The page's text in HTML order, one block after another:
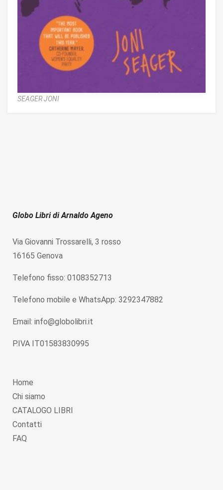
SEAGER JONI
Globo Libri di Arnaldo Ageno
Via Giovanni Trossarelli, 3 rosso
16165 Genova
Telefono fisso: 0108352713
Telefono mobile e WhatsApp: 3292347882
Email: info@globolibri.it
P.IVA IT01583830995
Home
Chi siamo
CATALOGO LIBRI
Contatti
FAQ